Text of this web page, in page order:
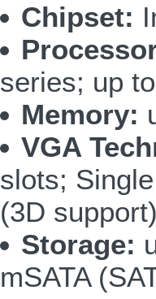
Chipset:
series; up
Memory:
VGA
slots;
(3D
Storage:
mSATA